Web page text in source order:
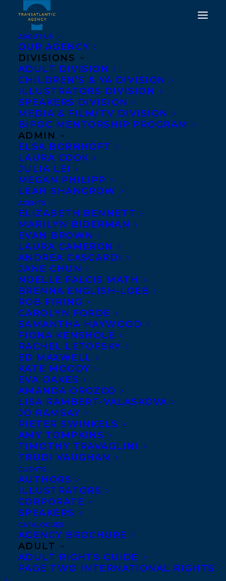
ABOUT US
OUR AGENCY
DIVISIONS
ADULT DIVISION
CHILDREN’S & YA DIVISION
ILLUSTRATORS DIVISION
SPEAKERS DIVISION
MEDIA & FILM/TV DIVISION
BIPOC MENTORSHIP PROGRAM
ADMIN
ELSA BORNHÖFT
LAURA COOK
JULIA LEI
MEGAN PHILIPP
LEAH SHANGROW
AGENTS
ELIZABETH BENNETT
MARILYN BIDERMAN
EVAN BROWN
LAURA CAMERON
ANDREA CASCARDI
JANE CHUN
NOELLE FALCIS MATH
BRENNA ENGLISH-LOEB
ROB FIRING
CAROLYN FORDE
SAMANTHA HAYWOOD
FIONA KENSHOLE
RACHEL LETOFSKY
ED MAXWELL
KATE MOODY
EVA OAKES
AMANDA OROZCO
LISA RAMBERT-VALASKOVA
JO RAMSAY
PIETER SWINKELS
AMY TOMPKINS
TIMOTHY TRAVAGLINI
TRUDI VAUGHAN
CLIENTS
AUTHORS
ILLUSTRATORS
CORPORATE
SPEAKERS
CATALOGUES
AGENCY BROCHURE
ADULT
ADULT RIGHTS GUIDE
PAGE TWO INTERNATIONAL RIGHTS
WE ARE UTTERLY
THRILLED TO SHARE
THAT FOUR
TRANSATLANTIC
AUTHORS HAVE BEEN
SHORTLISTED FOR THE
2023/2024 RED CEDAR
BOOK AWARDS!
JULY 10, 2023 | INAWARDS, CHILDRENS' AND YA
RIDEOUT
We are utterly thrilled to share that four
Transatlantic authors have been
Shortlisted forThe 2023/2024 Red Cedar
Book Awards!
The Red Cedar Book Awards hopes to
encourage kids, families, and educators
from across British Columbia to read the
Red Cedar Book Awards nominated non-
fiction and fiction books , talk about, and
vote for their favourite titles!
To learn more, click here: